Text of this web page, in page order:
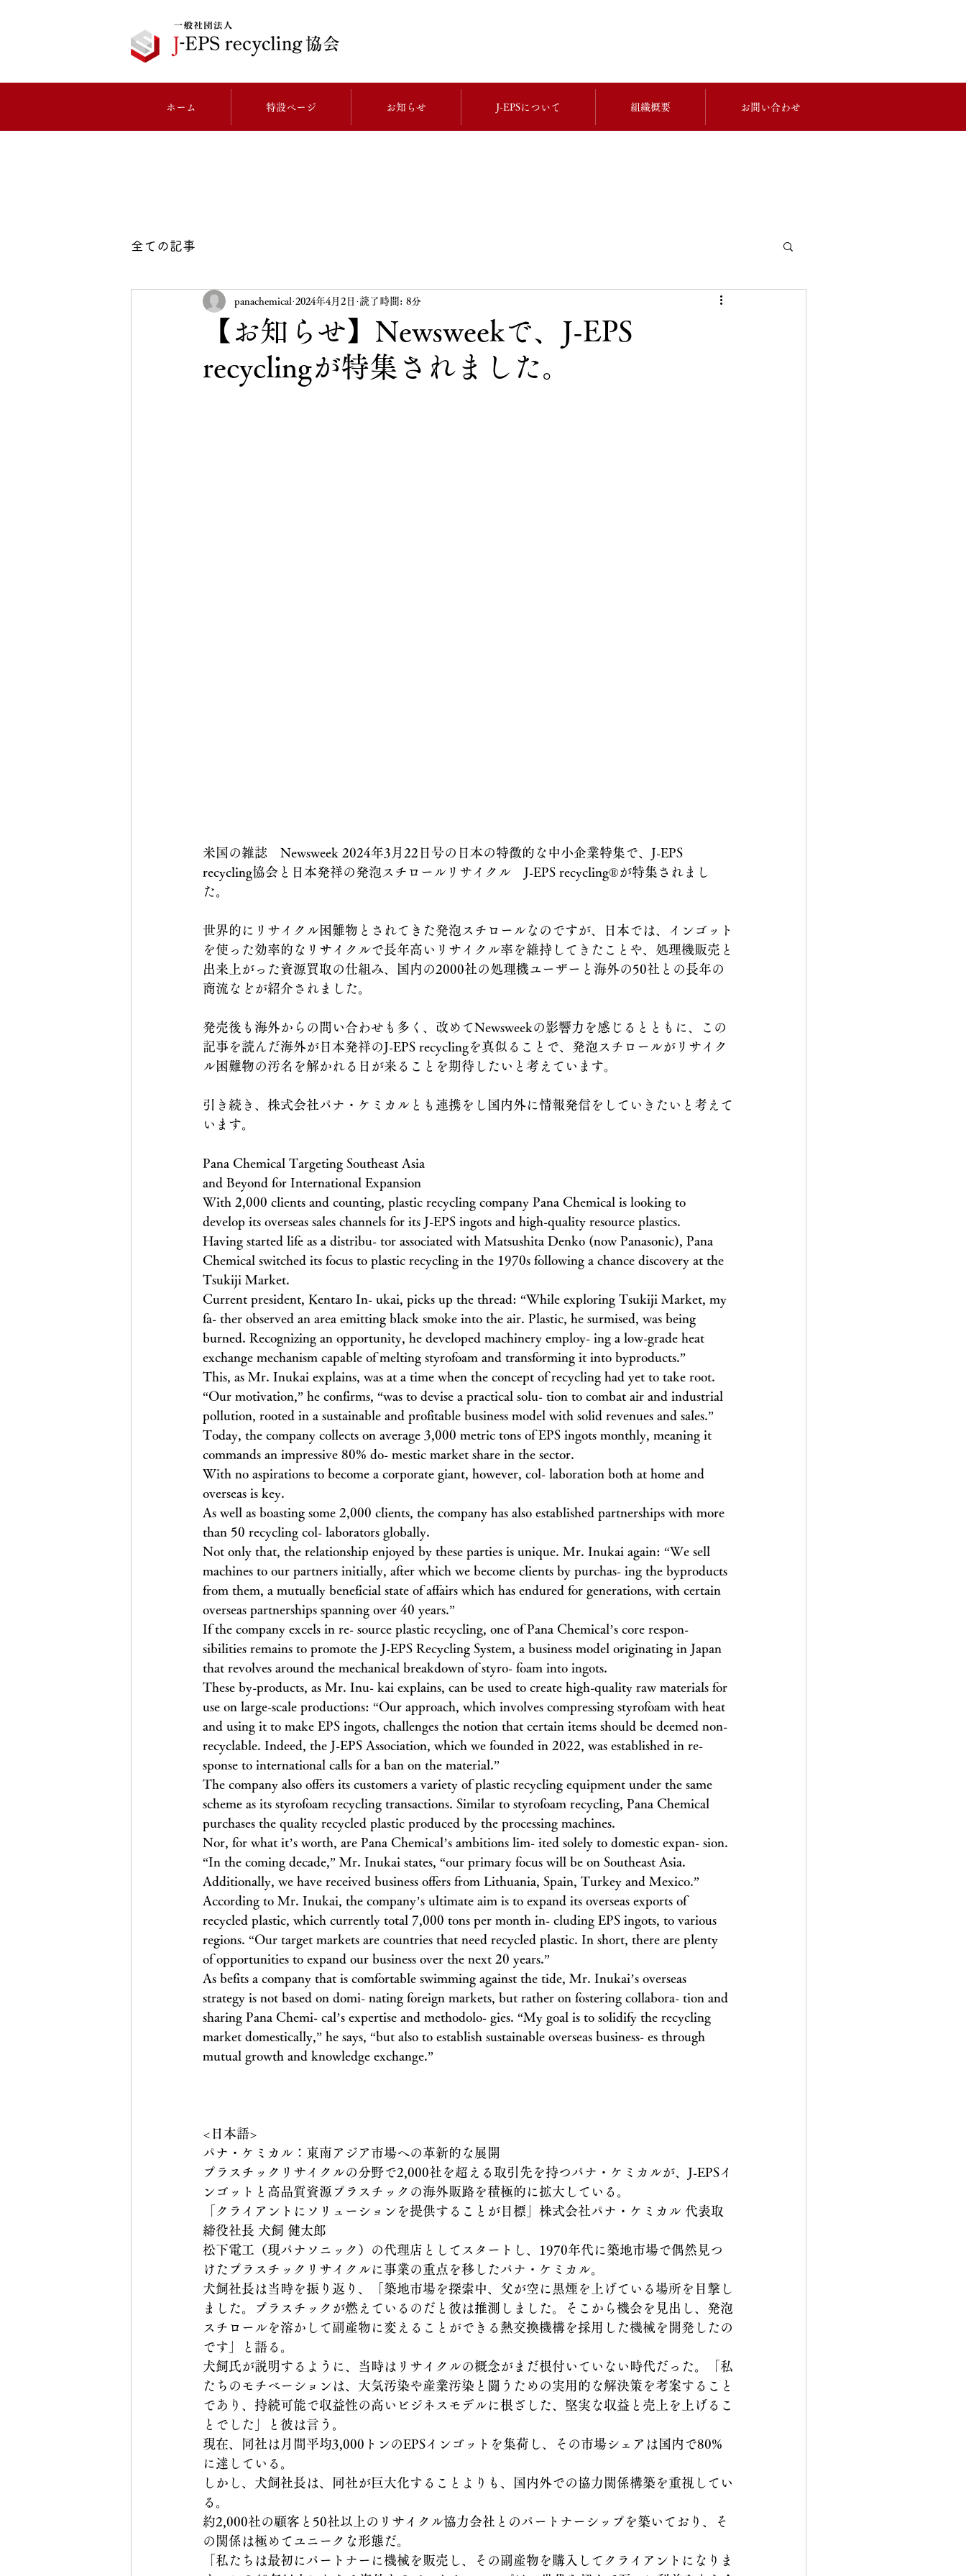
ホーム 特設ページ お知らせ J-EPSについて 組織概要 お問い合わせ
全ての記事
【お知らせ】Newsweekで、J-EPS
recyclingが特集されました。
panachemical 2024年4月2日 読了時間: 8分
米国の雑誌　Newsweek 2024年3月22日号の日本の特徴的な中小企業特集で、J-EPS
recycling協会と日本発祥の発泡スチロールリサイクル　J-EPS recycling®︎が特集されまし
た。
世界的にリサイクル困難物とされてきた発泡スチロールなのですが、日本では、インゴット
を使った効率的なリサイクルで長年高いリサイクル率を維持してきたことや、処理機販売と
出来上がった資源買取の仕組み、国内の2000社の処理機ユーザーと海外の50社との長年の
商流などが紹介されました。
発売後も海外からの問い合わせも多く、改めてNewsweekの影響力を感じるとともに、この
記事を読んだ海外が日本発祥のJ-EPS recyclingを真似ることで、発泡スチロールがリサイク
ル困難物の汚名を解かれる日が来ることを期待したいと考えています。
引き続き、株式会社パナ・ケミカルとも連携をし国内外に情報発信をしていきたいと考えて
います。
Pana Chemical Targeting Southeast Asia
and Beyond for International Expansion
With 2,000 clients and counting, plastic recycling company Pana Chemical is looking to
develop its overseas sales channels for its J-EPS ingots and high-quality resource plastics.
Having started life as a distribu- tor associated with Matsushita Denko (now Panasonic), Pana
Chemical switched its focus to plastic recycling in the 1970s following a chance discovery at the
Tsukiji Market.
Current president, Kentaro In- ukai, picks up the thread: “While exploring Tsukiji Market, my
fa- ther observed an area emitting black smoke into the air. Plastic, he surmised, was being
burned. Recognizing an opportunity, he developed machinery employ- ing a low-grade heat
exchange mechanism capable of melting styrofoam and transforming it into byproducts.”
This, as Mr. Inukai explains, was at a time when the concept of recycling had yet to take root.
“Our motivation,” he confirms, “was to devise a practical solu- tion to combat air and industrial
pollution, rooted in a sustainable and profitable business model with solid revenues and sales.”
Today, the company collects on average 3,000 metric tons of EPS ingots monthly, meaning it
commands an impressive 80% do- mestic market share in the sector.
With no aspirations to become a corporate giant, however, col- laboration both at home and
overseas is key.
As well as boasting some 2,000 clients, the company has also established partnerships with more
than 50 recycling col- laborators globally.
Not only that, the relationship enjoyed by these parties is unique. Mr. Inukai again: “We sell
machines to our partners initially, after which we become clients by purchas- ing the byproducts
from them, a mutually beneficial state of affairs which has endured for generations, with certain
overseas partnerships spanning over 40 years.”
If the company excels in re- source plastic recycling, one of Pana Chemical’s core respon-
sibilities remains to promote the J-EPS Recycling System, a business model originating in Japan
that revolves around the mechanical breakdown of styro- foam into ingots.
These by-products, as Mr. Inu- kai explains, can be used to create high-quality raw materials for
use on large-scale productions: “Our approach, which involves compressing styrofoam with heat
and using it to make EPS ingots, challenges the notion that certain items should be deemed non-
recyclable. Indeed, the J-EPS Association, which we founded in 2022, was established in re-
sponse to international calls for a ban on the material.”
The company also offers its customers a variety of plastic recycling equipment under the same
scheme as its styrofoam recycling transactions. Similar to styrofoam recycling, Pana Chemical
purchases the quality recycled plastic produced by the processing machines.
Nor, for what it’s worth, are Pana Chemical’s ambitions lim- ited solely to domestic expan- sion.
“In the coming decade,” Mr. Inukai states, “our primary focus will be on Southeast Asia.
Additionally, we have received business offers from Lithuania, Spain, Turkey and Mexico.”
According to Mr. Inukai, the company’s ultimate aim is to expand its overseas exports of
recycled plastic, which currently total 7,000 tons per month in- cluding EPS ingots, to various
regions. “Our target markets are countries that need recycled plastic. In short, there are plenty
of opportunities to expand our business over the next 20 years.”
As befits a company that is comfortable swimming against the tide, Mr. Inukai’s overseas
strategy is not based on domi- nating foreign markets, but rather on fostering collabora- tion and
sharing Pana Chemi- cal’s expertise and methodolo- gies. “My goal is to solidify the recycling
market domestically,” he says, “but also to establish sustainable overseas business- es through
mutual growth and knowledge exchange.”
<日本語>
パナ・ケミカル：東南アジア市場への革新的な展開
プラスチックリサイクルの分野で2,000社を超える取引先を持つパナ・ケミカルが、J-EPSイ
ンゴットと高品質資源プラスチックの海外販路を積極的に拡大している。
「クライアントにソリューションを提供することが目標」株式会社パナ・ケミカル 代表取
締役社長 犬飼 健太郎
松下電工（現パナソニック）の代理店としてスタートし、1970年代に築地市場で偶然見つ
けたプラスチックリサイクルに事業の重点を移したパナ・ケミカル。
犬飼社長は当時を振り返り、「築地市場を探索中、父が空に黒煙を上げている場所を目撃し
ました。プラスチックが燃えているのだと彼は推測しました。そこから機会を見出し、発泡
スチロールを溶かして副産物に変えることができる熱交換機構を採用した機械を開発したの
です」と語る。
犬飼氏が説明するように、当時はリサイクルの概念がまだ根付いていない時代だった。「私
たちのモチベーションは、大気汚染や産業汚染と闘うための実用的な解決策を考案すること
であり、持続可能で収益性の高いビジネスモデルに根ざした、堅実な収益と売上を上げるこ
とでした」と彼は言う。
現在、同社は月間平均3,000トンのEPSインゴットを集荷し、その市場シェアは国内で80%
に達している。
しかし、犬飼社長は、同社が巨大化することよりも、国内外での協力関係構築を重視してい
る。
約2,000社の顧客と50社以上のリサイクル協力会社とのパートナーシップを築いており、そ
の関係は極めてユニークな形態だ。
「私たちは最初にパートナーに機械を販売し、その副産物を購入してクライアントになりま